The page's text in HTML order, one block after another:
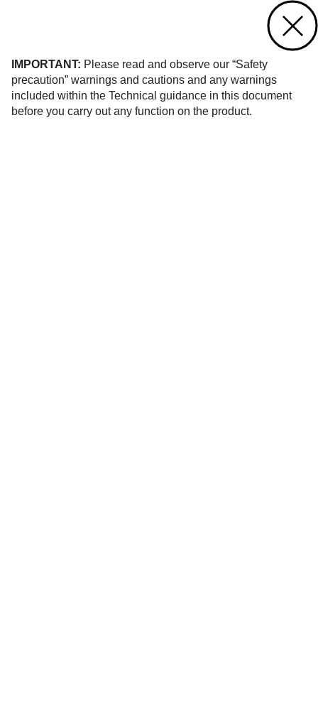
IMPORTANT: Please read and observe our “Safety
precaution” warnings and cautions and any warnings
included within the Technical guidance in this document
before you carry out any function on the product.